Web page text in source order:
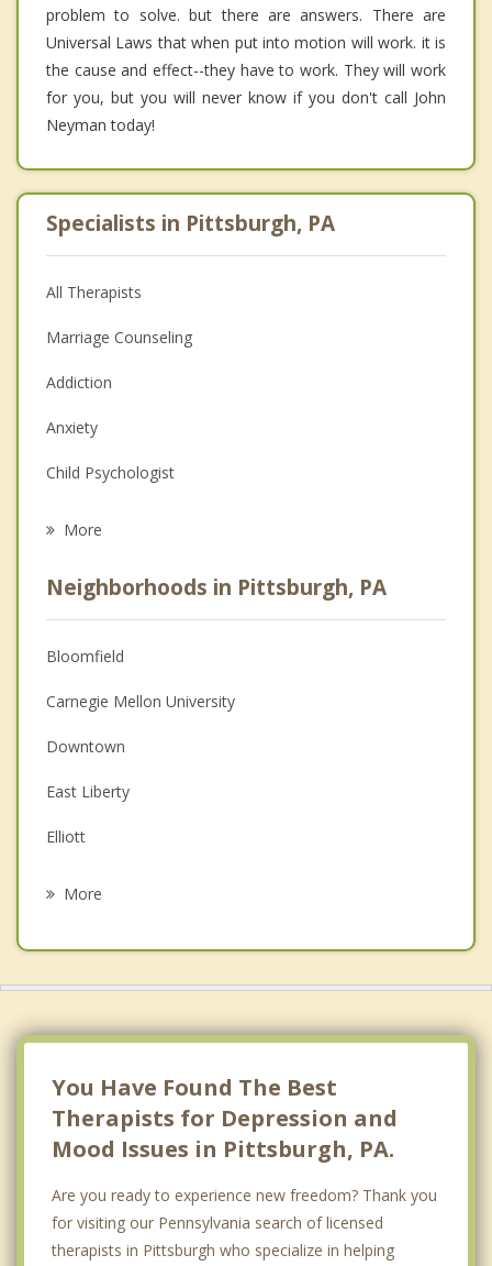
problem to solve. but there are answers. There are
Universal Laws that when put into motion will work. it is
the cause and effect--they have to work. They will work
for you, but you will never know if you don't call John
Neyman today!
Specialists in Pittsburgh, PA
All Therapists
Marriage Counseling
Addiction
Anxiety
Child Psychologist
Anger Management
Christian Counseling
Couples Counseling
Family Counseling
Grief Counseling
More
Neighborhoods in Pittsburgh, PA
Bloomfield
Carnegie Mellon University
Downtown
East Liberty
Elliott
North Hills
North Side
Oakwood
Shadyside
More
You Have Found The Best
Therapists for Depression and
Mood Issues in Pittsburgh, PA.
Are you ready to experience new freedom? Thank you
for visiting our Pennsylvania search of licensed
therapists in Pittsburgh who specialize in helping